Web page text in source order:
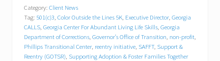
r
g
i
a
C
A
Category: Client News
Tag: 501(c)3, Color Outside the Lines 5K, Executive Director, Georgia
CALLS, Georgia Center For Abundant Living Life Skills, Georgia
Department of Corrections, Governor’s Office of Transition, non-profit,
Phillips Transitional Center, reentry initiative, SAFFT, Support &
Reentry (GOTSR), Supporting Adoption & Foster Families Together